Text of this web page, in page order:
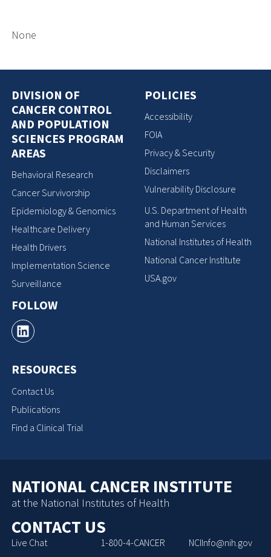
None
DIVISION OF
CANCER CONTROL
AND POPULATION
SCIENCES PROGRAM
AREAS
Behavioral Research
Cancer Survivorship
Epidemiology & Genomics
Healthcare Delivery
Health Drivers
Implementation Science
Surveillance
FOLLOW
RESOURCES
Contact Us
Publications
Find a Clinical Trial
POLICIES
Accessibility
FOIA
Privacy & Security
Disclaimers
Vulnerability Disclosure
U.S. Department of Health
and Human Services
National Institutes of Health
National Cancer Institute
USA.gov
NATIONAL CANCER INSTITUTE
at the National Institutes of Health
CONTACT US
Live Chat 1-800-4-CANCER NCIInfo@nih.gov